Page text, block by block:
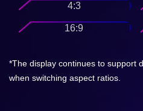
4:3
16:9
*The display continues to support
when switching aspect ratios.